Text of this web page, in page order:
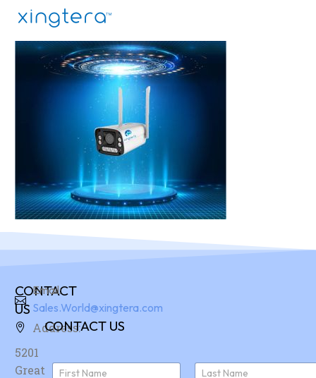
CONTACT
US
Address:
5201
Great
Email:
Sales.World@xingtera.com
CONTACT US
N